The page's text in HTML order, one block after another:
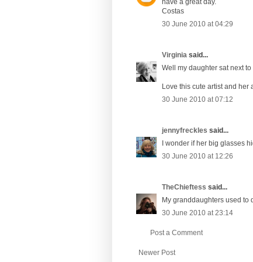
Costas
30 June 2010 at 04:29
Virginia said...
Well my daughter sat next
Love this cute artist and her
30 June 2010 at 07:12
jennyfreckles said...
I wonder if her big glasses
30 June 2010 at 12:26
TheChieftess said...
My granddaughters used to
30 June 2010 at 23:14
Post a Comment
Newer Post